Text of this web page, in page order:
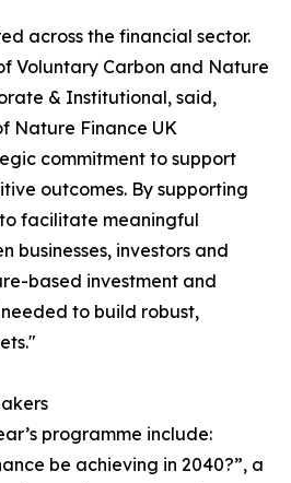
across the financial sector.
Voluntary Carbon and Nature
& Institutional, said,
Nature Finance UK
commitment to support
outcomes. By supporting
facilitate meaningful
businesses, investors and
based investment and
to build robust,
programme include:
be achieving in 2040?”, a